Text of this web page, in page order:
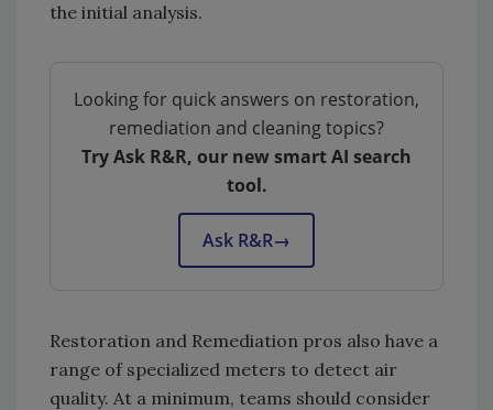
the initial analysis.
Looking for quick answers on restoration,
remediation and cleaning topics?
Try Ask R&R, our new smart AI search
tool.
Ask R&R→
Restoration and Remediation pros also have a
range of specialized meters to detect air
quality. At a minimum, teams should consider